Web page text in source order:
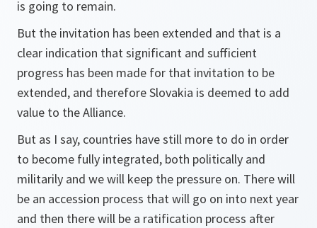
is going to remain.
But the invitation has been extended and that is a
clear indication that significant and sufficient
progress has been made for that invitation to be
extended, and therefore Slovakia is deemed to add
value to the Alliance.
But as I say, countries have still more to do in order
to become fully integrated, both politically and
militarily and we will keep the pressure on. There will
be an accession process that will go on into next year
and then there will be a ratification process after